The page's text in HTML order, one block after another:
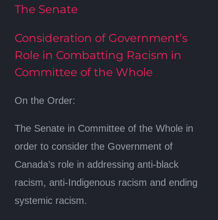
The Senate
Consideration of Government’s
Role in Combatting Racism in
Committee of the Whole
On the Order:
The Senate in Committee of the Whole in
order to consider the Government of
Canada’s role in addressing anti-black
racism, anti-Indigenous racism and ending
systemic racism.